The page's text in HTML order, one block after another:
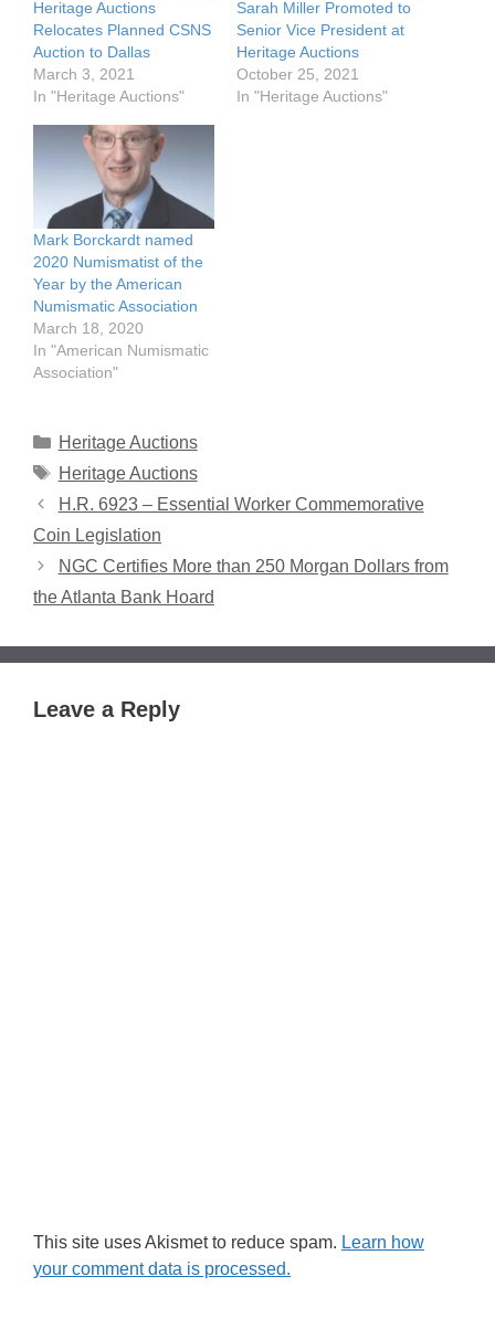
Heritage Auctions
Relocates Planned CSNS
Auction to Dallas
March 3, 2021
In "Heritage Auctions"
Sarah Miller Promoted to
Senior Vice President at
Heritage Auctions
October 25, 2021
In "Heritage Auctions"
Mark Borckardt named
2020 Numismatist of the
Year by the American
Numismatic Association
March 18, 2020
In "American Numismatic
Association"
Categories
Heritage Auctions
Tags
Heritage Auctions
H.R. 6923 – Essential Worker Commemorative
Coin Legislation
NGC Certifies More than 250 Morgan Dollars from
the Atlanta Bank Hoard
Leave a Reply
This site uses Akismet to reduce spam. Learn how
your comment data is processed.